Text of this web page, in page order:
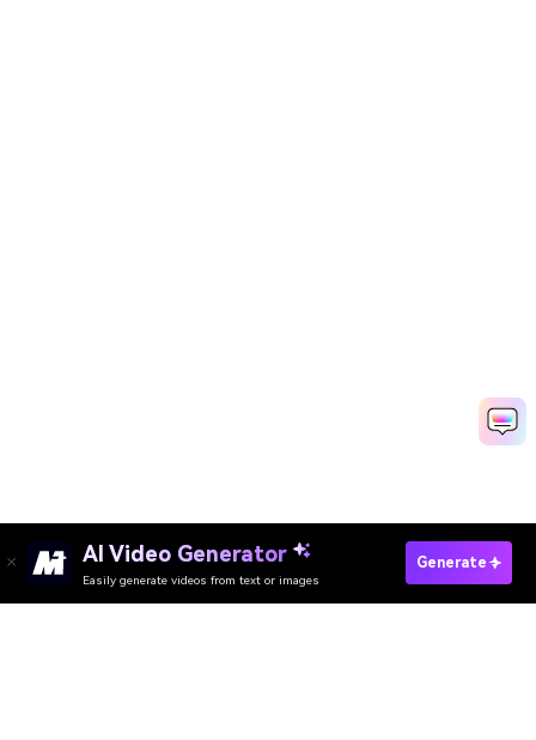
AI Video Generator
Easily generate videos from text or images
Generate
Try It Online